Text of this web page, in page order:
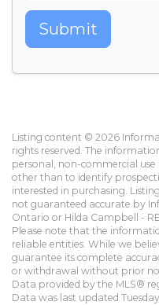
Submit
Listing content © 2026
rights reserved. The
personal, non-commercial
other than to identify
interested in purchasing.
not guaranteed accurate by
Ontario or Hilda Campbell -
Please note that the
reliable entities. While we
guarantee its complete
or withdrawal without prior
Data provided by the MLS®
Data was last updated